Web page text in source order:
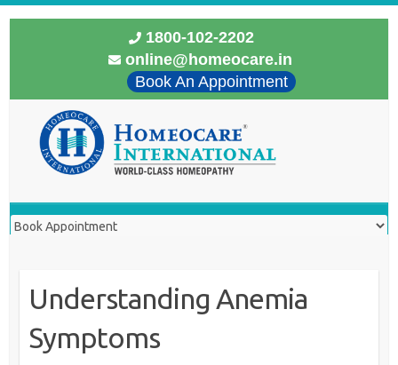
1800-102-2202
online@homeocare.in
Book An Appointment
Understanding Anemia
Symptoms